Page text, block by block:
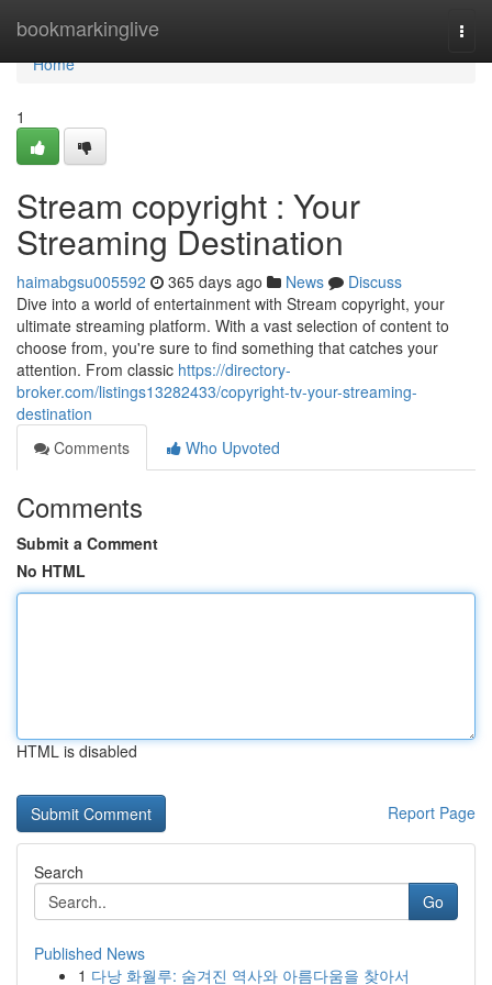
bookmarkinglive
Home
Home
1
Stream copyright : Your
Streaming Destination
haimabgsu005592 365 days ago News
Discuss
Dive into a world of entertainment with Stream copyright, your
ultimate streaming platform. With a vast selection of content to
choose from, you're sure to find something that catches your
attention. From classic https://directory-
broker.com/listings13282433/copyright-tv-your-streaming-
destination
Comments
Who Upvoted
Comments
Submit a Comment
No HTML
HTML is disabled
Report Page
Search
Go
Published News
1 다낭 화월루: 숨겨진 역사와 아름다움을 찾아서